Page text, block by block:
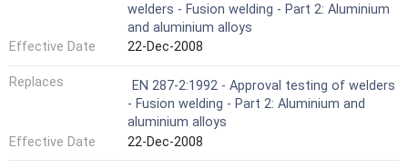
welders - Fusion welding - Part 2: Aluminium
and aluminium alloys
Effective Date
22-Dec-2008
Replaces
EN 287-2:1992 - Approval testing of welders
- Fusion welding - Part 2: Aluminium and
aluminium alloys
Effective Date
22-Dec-2008